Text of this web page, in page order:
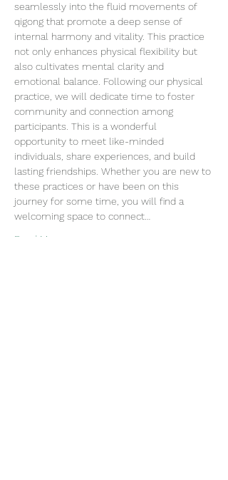
seamlessly into the fluid movements of
qigong that promote a deep sense of
internal harmony and vitality. This practice
not only enhances physical flexibility but
also cultivates mental clarity and
emotional balance. Following our physical
practice, we will dedicate time to foster
community and connection among
participants. This is a wonderful
opportunity to meet like-minded
individuals, share experiences, and build
lasting friendships. Whether you are new to
these practices or have been on this
journey for some time, you will find a
welcoming space to connect…
Read More >